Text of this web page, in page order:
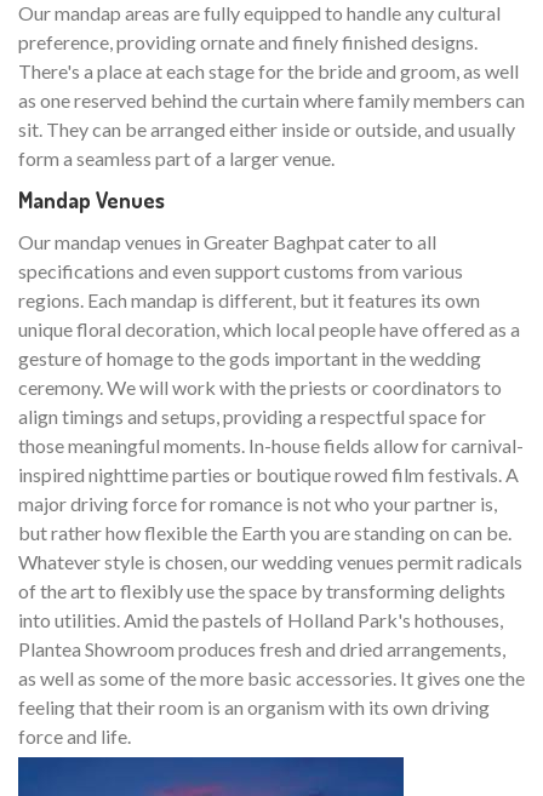
Our mandap areas are fully equipped to handle any cultural
preference, providing ornate and finely finished designs.
There's a place at each stage for the bride and groom, as well
as one reserved behind the curtain where family members can
sit. They can be arranged either inside or outside, and usually
form a seamless part of a larger venue.
Mandap Venues
Our mandap venues in Greater Baghpat cater to all
specifications and even support customs from various
regions. Each mandap is different, but it features its own
unique floral decoration, which local people have offered as a
gesture of homage to the gods important in the wedding
ceremony. We will work with the priests or coordinators to
align timings and setups, providing a respectful space for
those meaningful moments. In-house fields allow for carnival-
inspired nighttime parties or boutique rowed film festivals. A
major driving force for romance is not who your partner is,
but rather how flexible the Earth you are standing on can be.
Whatever style is chosen, our wedding venues permit radicals
of the art to flexibly use the space by transforming delights
into utilities. Amid the pastels of Holland Park's hothouses,
Plantea Showroom produces fresh and dried arrangements,
as well as some of the more basic accessories. It gives one the
feeling that their room is an organism with its own driving
force and life.